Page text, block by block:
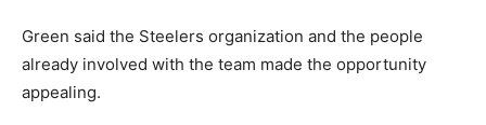
Green said the Steelers organization and the people
already involved with the team made the opportunity
appealing.